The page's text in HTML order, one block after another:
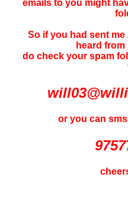
emails to you might
So if you had sent
heard from
do check your spam
or you can